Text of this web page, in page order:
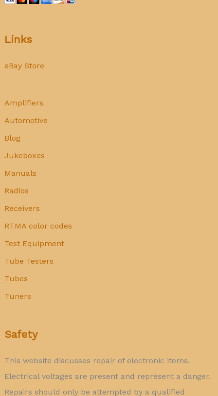
Links
eBay Store
Amplifiers
Automotive
Blog
Jukeboxes
Manuals
Radios
Receivers
RTMA color codes
Test Equipment
Tube Testers
Tubes
Tuners
Safety
This website discusses repair of electronic items.
Electrical voltages are present and represent a danger.
Repairs should only be attempted by a qualified